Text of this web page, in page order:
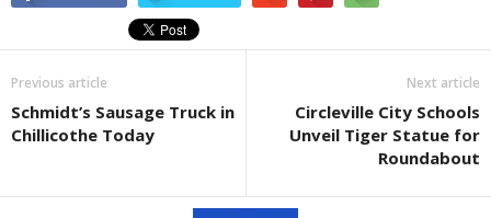
Previous article
Schmidt’s Sausage Truck in
Chillicothe Today
Next article
Circleville City Schools
Unveil Tiger Statue for
Roundabout